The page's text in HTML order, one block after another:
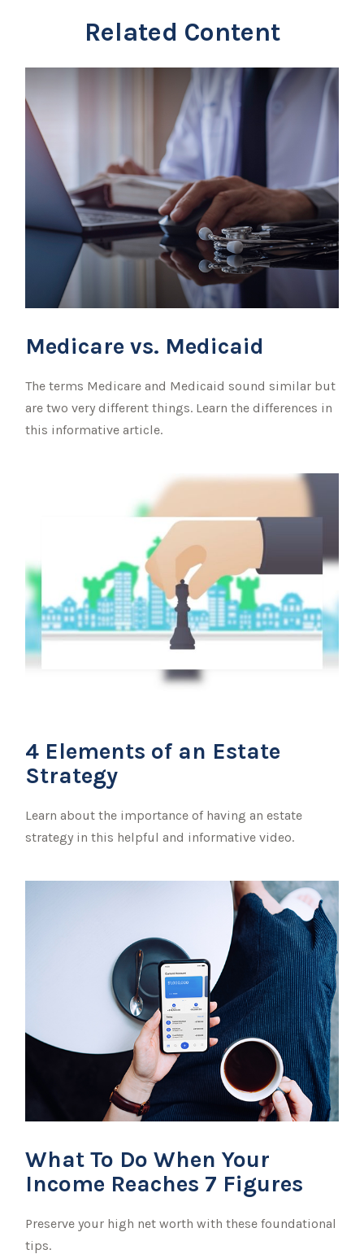
Related Content
Medicare vs. Medicaid
The terms Medicare and Medicaid sound similar but
are two very different things. Learn the differences in
this informative article.
4 Elements of an Estate
Strategy
Learn about the importance of having an estate
strategy in this helpful and informative video.
What To Do When Your
Income Reaches 7 Figures
Preserve your high net worth with these foundational
tips.